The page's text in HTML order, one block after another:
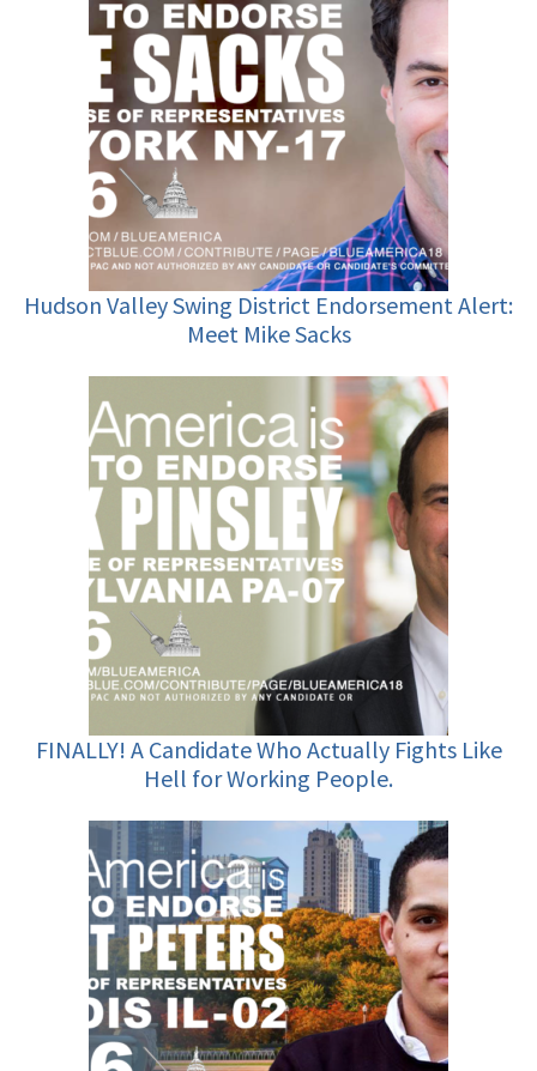
Hudson Valley Swing District Endorsement Alert:
Meet Mike Sacks
FINALLY! A Candidate Who Actually Fights Like
Hell for Working People.